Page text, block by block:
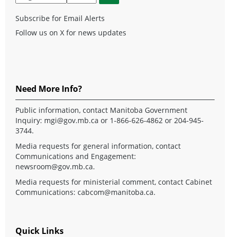
Subscribe for Email Alerts
Follow us on X for news updates
Need More Info?
Public information, contact Manitoba Government
Inquiry: mgi@gov.mb.ca or 1-866-626-4862 or 204-945-
3744.
Media requests for general information, contact
Communications and Engagement:
newsroom@gov.mb.ca.
Media requests for ministerial comment, contact Cabinet
Communications: cabcom@manitoba.ca.
Quick Links